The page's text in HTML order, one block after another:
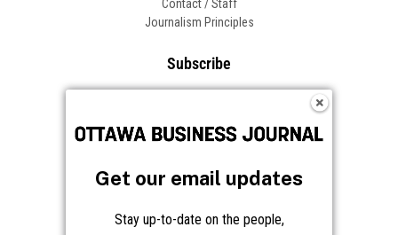
Contact / Staff
Journalism Principles
Subscribe
Frequently Asked Questions
Follow OBJ
Get our email updates
Stay up-to-date on the people,